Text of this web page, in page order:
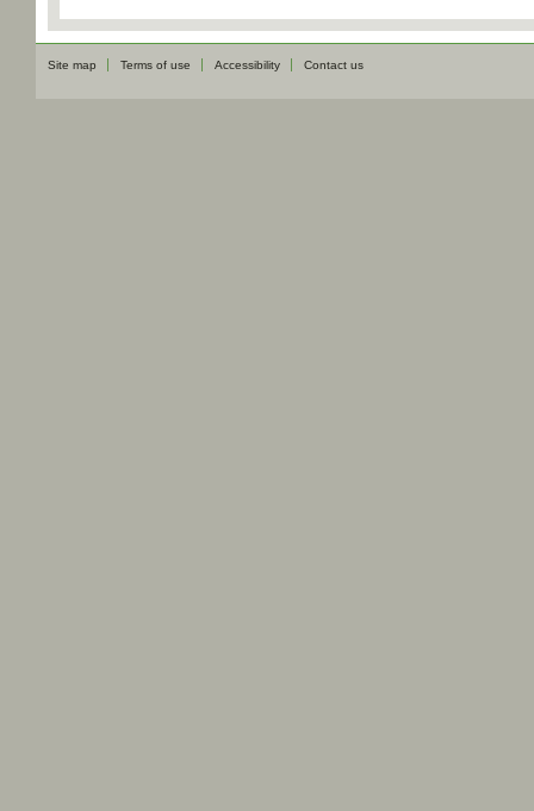
Site map Terms of use Accessibility Contact us